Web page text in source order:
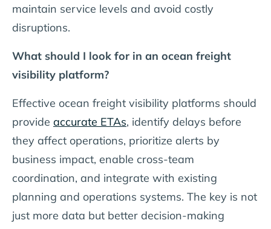
maintain service levels and avoid costly
disruptions.
What should I look for in an ocean freight
visibility platform?
Effective ocean freight visibility platforms should
provide accurate ETAs, identify delays before
they affect operations, prioritize alerts by
business impact, enable cross-team
coordination, and integrate with existing
planning and operations systems. The key is not
just more data but better decision-making